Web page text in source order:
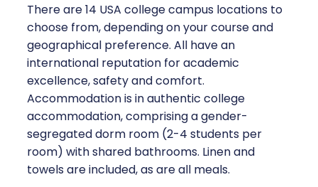
There are 14 USA college campus locations to
choose from, depending on your course and
geographical preference. All have an
international reputation for academic
excellence, safety and comfort.
Accommodation is in authentic college
accommodation, comprising a gender-
segregated dorm room (2-4 students per
room) with shared bathrooms. Linen and
towels are included, as are all meals.